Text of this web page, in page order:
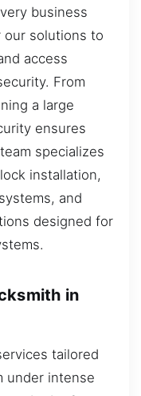
business
solutions to
access
From
a large
ensures
specializes
installation,
and
designed for
in
tailored
under intense